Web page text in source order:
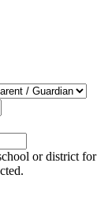
or district for